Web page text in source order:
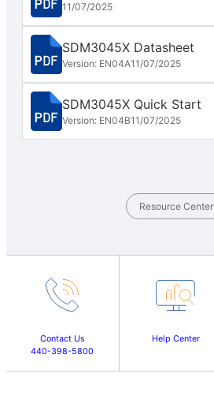
11/07/2025
SDM3045X Datasheet
Version: EN04A11/07/2025
SDM3045X Quick Start
Version: EN04B11/07/2025
Resource Center
Contact Us
440-398-5800
Help Center